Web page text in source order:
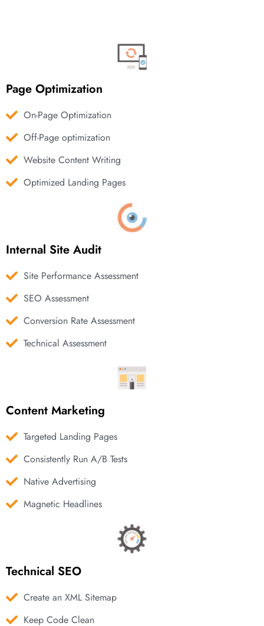
Page Optimization
On-Page Optimization
Off-Page optimization
Website Content Writing
Optimized Landing Pages
Internal Site Audit
Site Performance Assessment
SEO Assessment
Conversion Rate Assessment
Technical Assessment
Content Marketing
Targeted Landing Pages
Consistently Run A/B Tests
Native Advertising
Magnetic Headlines
Technical SEO
Create an XML Sitemap
Keep Code Clean